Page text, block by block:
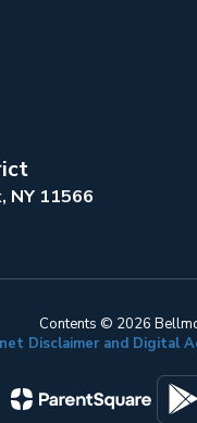
NY 11566
Contents © 2026
Disclaimer and Digital